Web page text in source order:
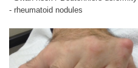
- rheumatoid nodules